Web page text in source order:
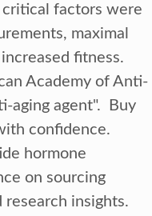
factors were
maximal
fitness.
Academy of Anti-
aging agent". Buy
confidence.
hormone
on sourcing
insights.